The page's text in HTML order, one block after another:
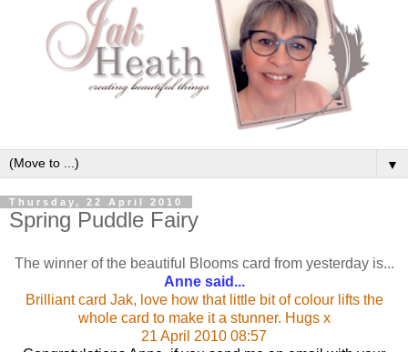
▼
Thursday, 22 April 2010
Spring Puddle Fairy
The winner of the beautiful Blooms card from yesterday is...
Anne said...
Brilliant card Jak, love how that little bit of colour lifts the
whole card to make it a stunner. Hugs x
21 April 2010 08:57